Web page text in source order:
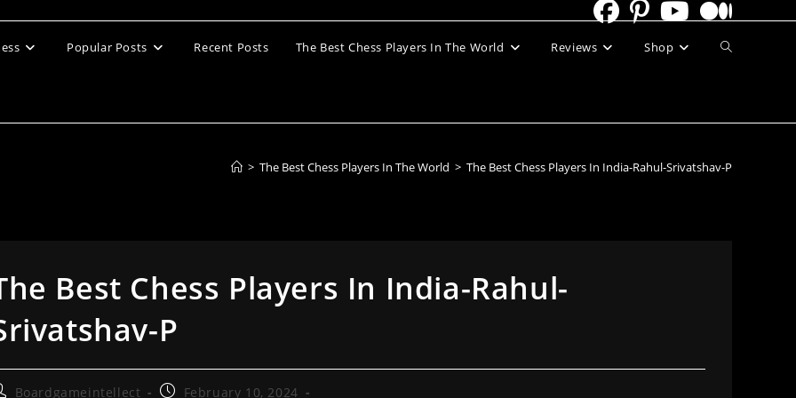
Popular Posts Recent Posts The Best Chess Players In The World Reviews Shop Toggle
> The Best Chess Players In The World > The Best Chess Players In India-Rahul-Srivatshav-P
Best Chess Players In India-Rahul-
P
Boardgameintellect
PostFebruary 10, 2024